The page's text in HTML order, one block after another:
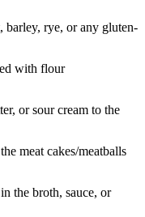
barley, rye, or any gluten-
with flour
or sour cream to the
meat cakes/meatballs
the broth, sauce, or